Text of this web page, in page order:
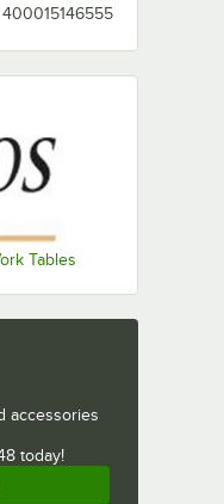
400015146555
Tables
accessories
today!